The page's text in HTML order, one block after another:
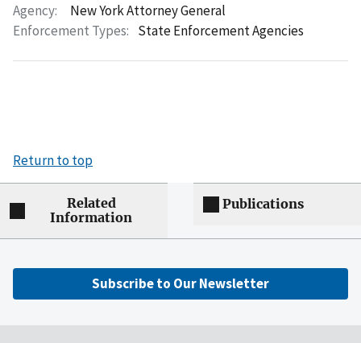
Agency:
New York Attorney General
Enforcement Types: State Enforcement Agencies
Return to top
Related
Information
Publications
Subscribe to Our Newsletter